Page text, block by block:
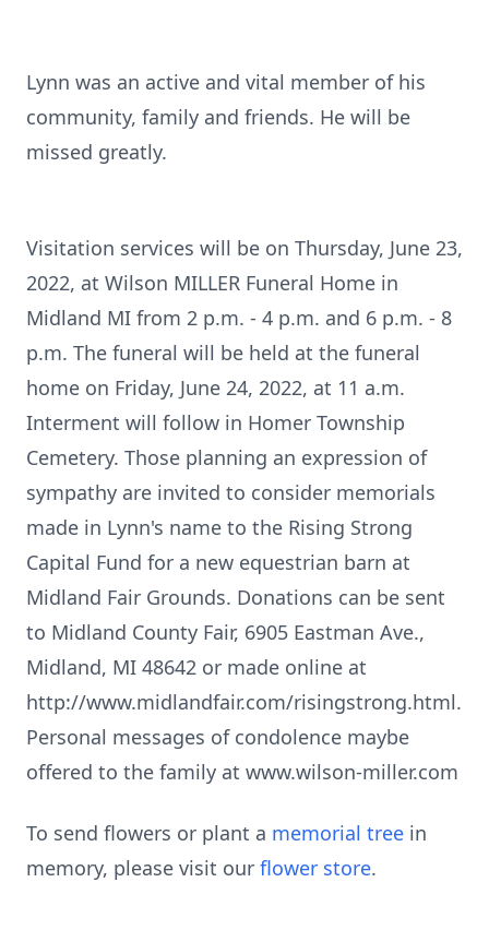
Lynn was an active and vital member of his
community, family and friends. He will be
missed greatly.
Visitation services will be on Thursday, June 23,
2022, at Wilson MILLER Funeral Home in
Midland MI from 2 p.m. - 4 p.m. and 6 p.m. - 8
p.m. The funeral will be held at the funeral
home on Friday, June 24, 2022, at 11 a.m.
Interment will follow in Homer Township
Cemetery. Those planning an expression of
sympathy are invited to consider memorials
made in Lynn's name to the Rising Strong
Capital Fund for a new equestrian barn at
Midland Fair Grounds. Donations can be sent
to Midland County Fair, 6905 Eastman Ave.,
Midland, MI 48642 or made online at
http://www.midlandfair.com/risingstrong.html.
Personal messages of condolence maybe
offered to the family at www.wilson-miller.com
To send flowers or plant a memorial tree in
memory, please visit our flower store.